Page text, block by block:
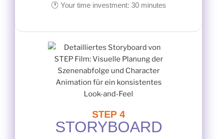
🕐 Your time investment: 30 minutes
STEP 4
STORYBOARD